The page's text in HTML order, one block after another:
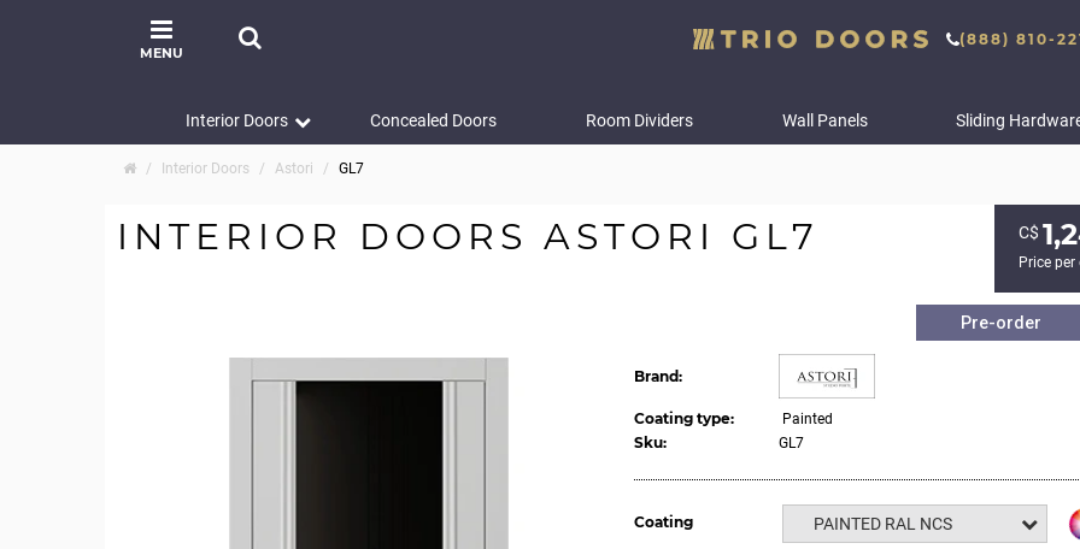
MENU
(888) 810-
Interior Doors Concealed Doors Room Dividers Wall Panels Sliding
Interior Doors Astori GL7
INTERIOR DOORS ASTORI GL7 С$
Price
Pre-order
Brand:
Coating type: Painted
Sku: GL7
Coating PAINTED RAL NCS